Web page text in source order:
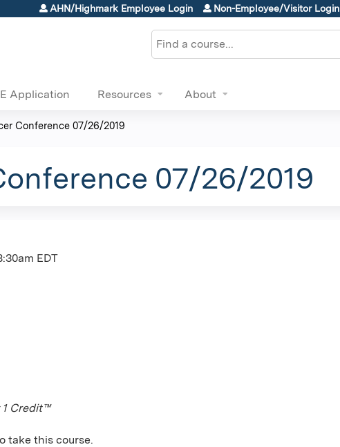
Jump to content
AHN/Highmark Employee Login Non-Employee/Visitor Login
Search
Application Resources About
Conference 07/26/2019
07/26/2019
EDT
Credit™
take this course.